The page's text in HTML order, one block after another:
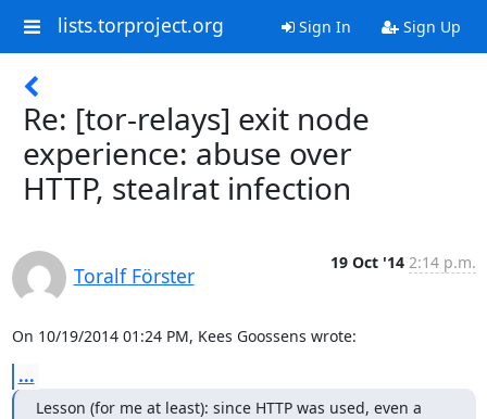
lists.torproject.org Sign In Sign Up
Re: [tor-relays] exit node
experience: abuse over
HTTP, stealrat infection
Toralf Förster
19 Oct '14 2:14 p.m.
On 10/19/2014 01:24 PM, Kees Goossens wrote:
...
Lesson (for me at least): since HTTP was used, even a